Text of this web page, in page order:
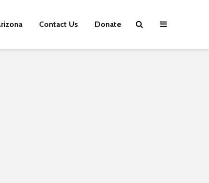
Contact Us Donate